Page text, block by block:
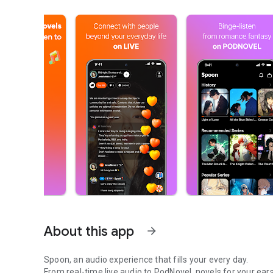
About this app arrow_forward
Spoon, an audio experience that fills your every day.